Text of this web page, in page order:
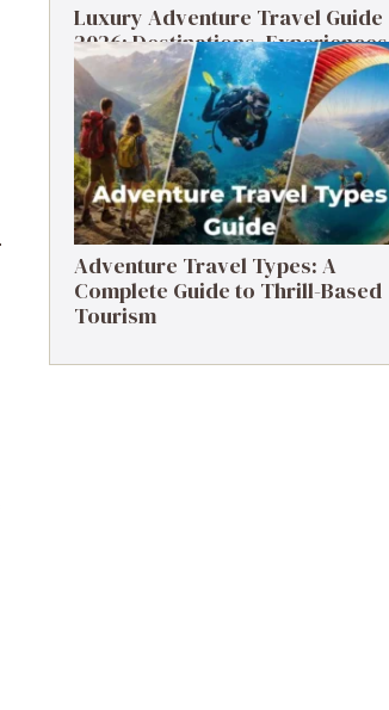
Luxury Adventure Travel Guide
2026: Destinations, Experiences
& Tips
Adventure Travel Types: A
Complete Guide to Thrill-Based
Tourism